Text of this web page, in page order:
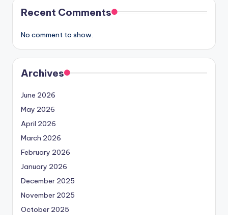
Recent Comments
No comment to show.
Archives
June 2026
May 2026
April 2026
March 2026
February 2026
January 2026
December 2025
November 2025
October 2025